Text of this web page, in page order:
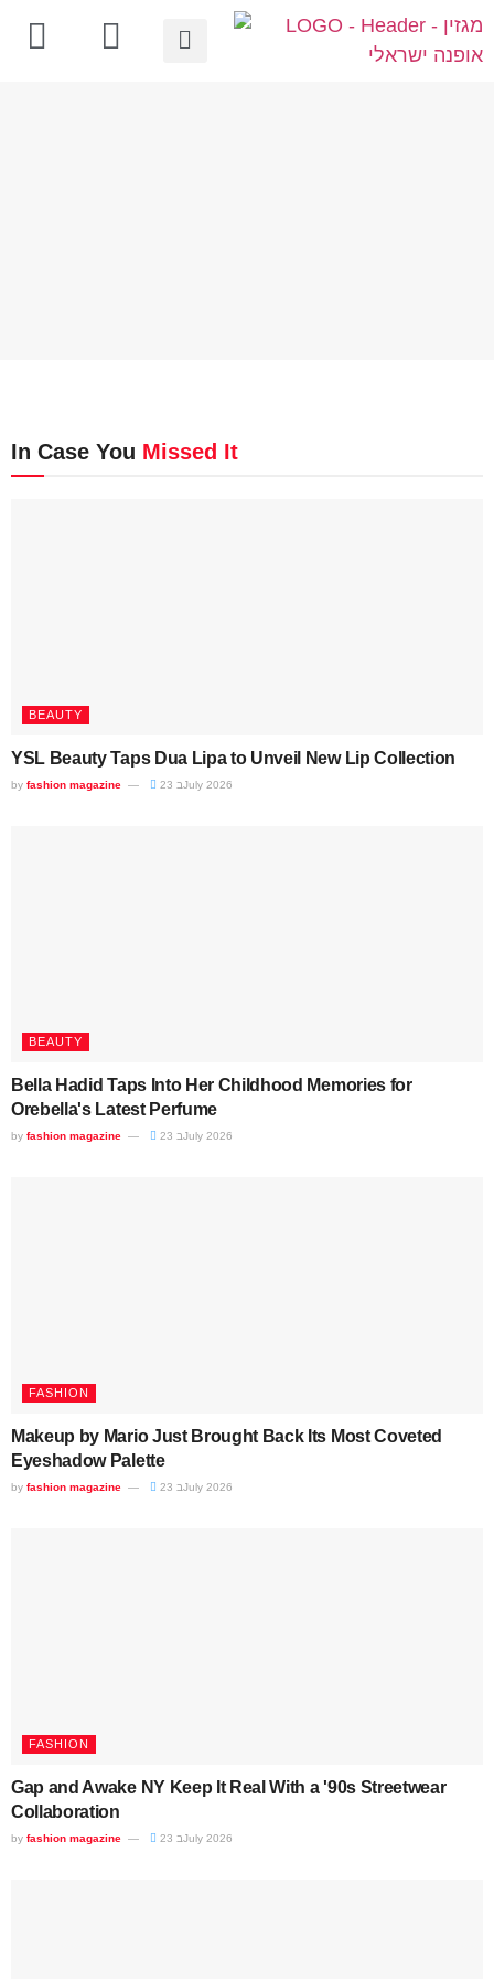
In Case You Missed It
BEAUTY
YSL Beauty Taps Dua Lipa to Unveil New Lip Collection
by fashion magazine 23 בJuly 2026
BEAUTY
Bella Hadid Taps Into Her Childhood Memories for
Orebella's Latest Perfume
by fashion magazine 23 בJuly 2026
FASHION
Makeup by Mario Just Brought Back Its Most Coveted
Eyeshadow Palette
by fashion magazine 23 בJuly 2026
FASHION
Gap and Awake NY Keep It Real With a '90s Streetwear
Collaboration
by fashion magazine 23 בJuly 2026